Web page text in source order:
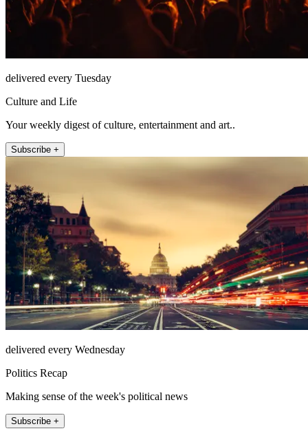
delivered every Tuesday
Culture and Life
Your weekly digest of culture, entertainment and art..
Subscribe +
delivered every Wednesday
Politics Recap
Making sense of the week's political news
Subscribe +